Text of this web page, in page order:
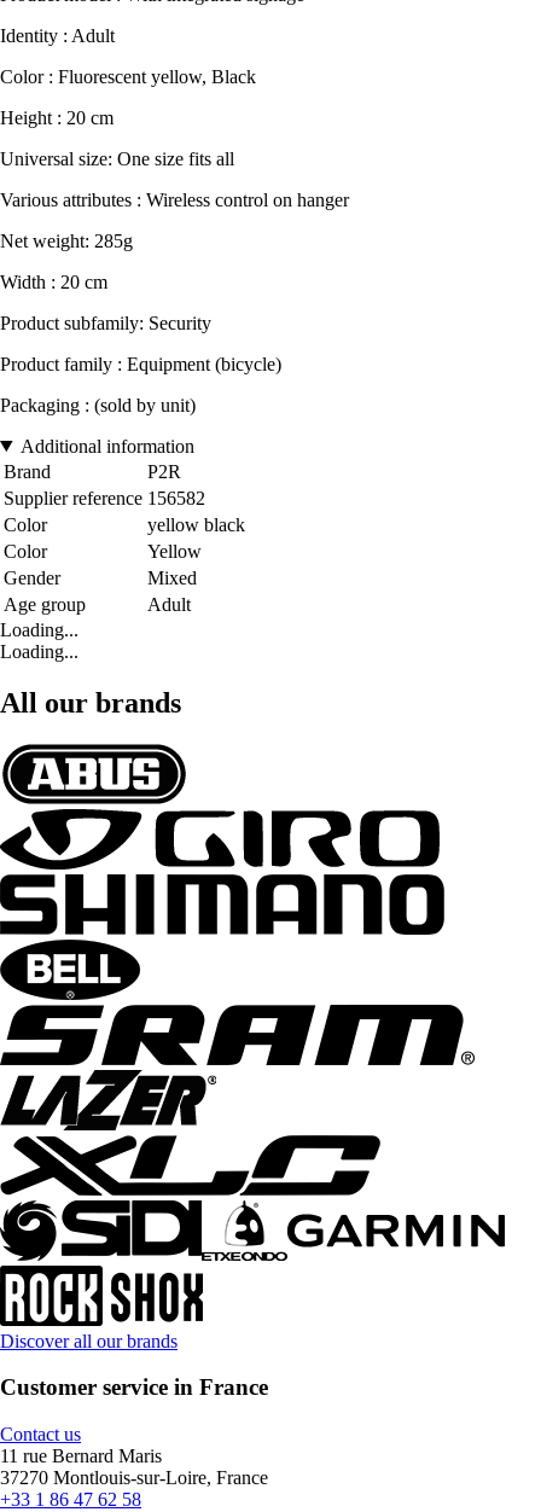
Identity : Adult
Color : Fluorescent yellow, Black
Height : 20 cm
Universal size: One size fits all
Various attributes : Wireless control on hanger
Net weight: 285g
Width : 20 cm
Product subfamily: Security
Product family : Equipment (bicycle)
Packaging : (sold by unit)
Additional information
Brand
P2R
Supplier reference 156582
Color
yellow black
Color
Yellow
Gender
Mixed
Age group
Adult
Loading...
Loading...
All our brands
Discover all our brands
Customer service in France
Contact us
11 rue Bernard Maris
37270 Montlouis-sur-Loire, France
+33 1 86 47 62 58